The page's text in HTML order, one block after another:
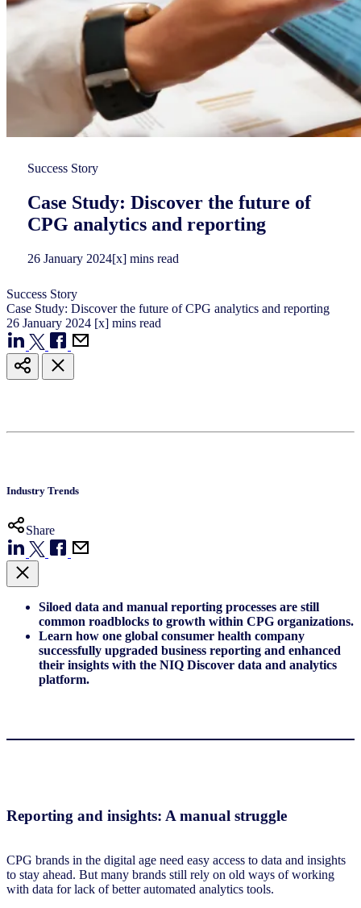
Success Story
Case Study: Discover the future of
CPG analytics and reporting
26 January 2024[x] mins read
Success Story
Case Study: Discover the future of CPG analytics and reporting
26 January 2024 [x] mins read
Industry Trends
Share
Siloed data and manual reporting processes are still
common roadblocks to growth within CPG organizations.
Learn how one global consumer health company
successfully upgraded business reporting and enhanced
their insights with the NIQ Discover data and analytics
platform.
Reporting and insights: A manual struggle
CPG brands in the digital age need easy access to data and insights
to stay ahead. But many brands still rely on old ways of working
with data for lack of better automated analytics tools.